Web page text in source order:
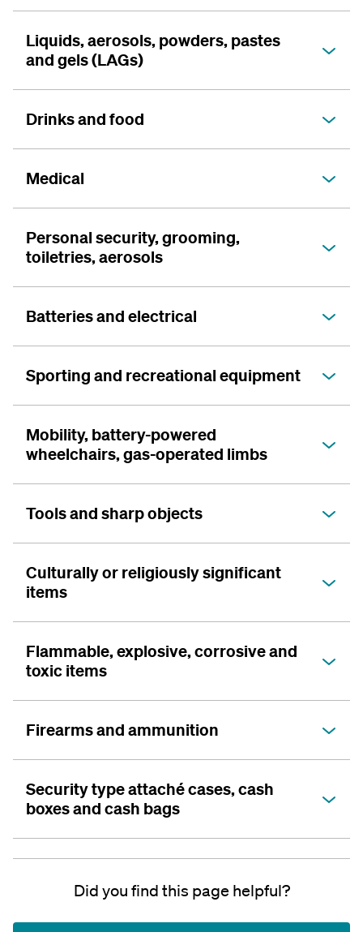
Liquids, aerosols, powders, pastes
and gels (LAGs)
Drinks and food
Medical
Personal security, grooming,
toiletries, aerosols
Batteries and electrical
Sporting and recreational equipment
Mobility, battery-powered
wheelchairs, gas-operated limbs
Tools and sharp objects
Culturally or religiously significant
items
Flammable, explosive, corrosive and
toxic items
Firearms and ammunition
Security type attaché cases, cash
boxes and cash bags
Did you find this page helpful?